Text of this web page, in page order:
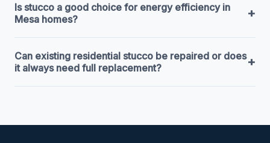
Is stucco a good choice for energy efficiency in
Mesa homes?
+
Can existing residential stucco be repaired or does
it always need full replacement?
+